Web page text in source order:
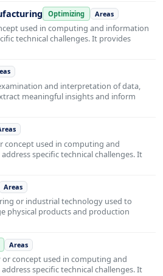
Optimizing Areas
used in computing and information
technical challenges. It provides
and interpretation of data,
meaningful insights and inform
concept used in computing and
specific technical challenges. It
Areas
or industrial technology used to
physical products and production
Areas
concept used in computing and
specific technical challenges. It